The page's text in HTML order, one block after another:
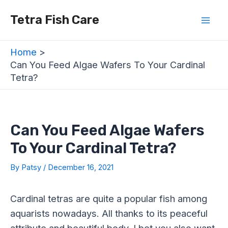
Tetra Fish Care
Home
Can You Feed Algae Wafers To Your Cardinal
Tetra?
Can You Feed Algae Wafers
To Your Cardinal Tetra?
By Patsy / December 16, 2021
Cardinal tetras are quite a popular fish among
aquarists nowadays. All thanks to its peaceful
navigation